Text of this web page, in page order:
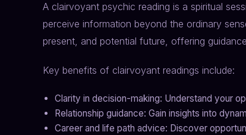
A clairvoyant psychic reading is a spiritual
perceive information beyond the ordinary
present, and potential future, offering
Key benefits of clairvoyant readings include:
Clarity in decision-making: Understand your
Relationship guidance: Gain insights into
Career and life path advice: Discover